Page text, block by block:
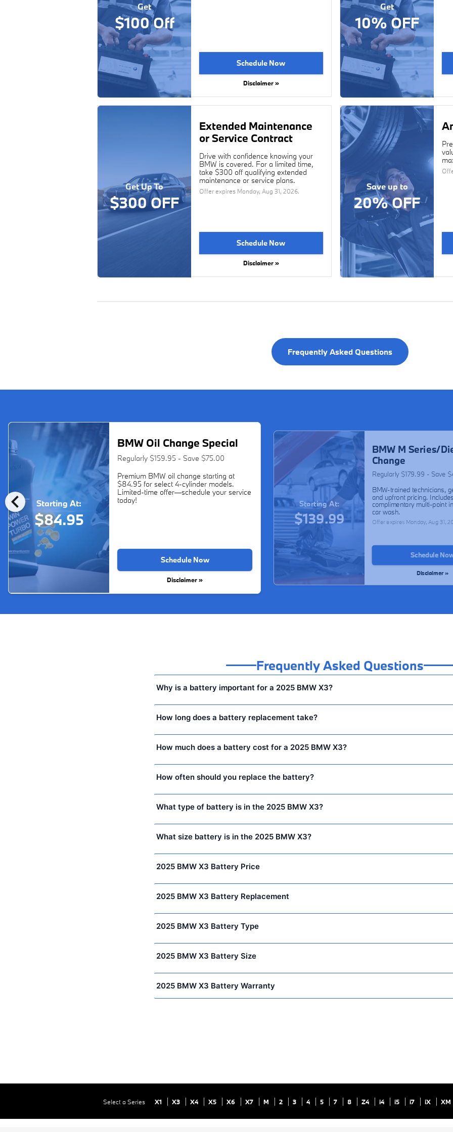
Get
$100 Off
Schedule Now
Disclaimer »
Get
10% OFF
Get Up To
$300 OFF
Extended Maintenance
or Service Contract
Drive with confidence knowing your
BMW is covered. For a limited time,
take $300 off qualifying extended
maintenance or service plans.
Offer expires Monday, Aug 31, 2026.
Schedule Now
Disclaimer »
Save up to
20% OFF
Frequently Asked Questions
chevron_left Starting At:
$84.95
BMW Oil Change Special
Regularly $159.95 - Save $75.00
Premium BMW oil change starting at
$84.95 for select 4-cylinder models.
Limited-time offer—schedule your service
today!
Schedule Now
Disclaimer »
Starting At:
$139.99
BMW M Series/
Change
Regularly $179.99 - Save
BMW-trained technicians,
and upfront pricing. Includes
complimentary multi-point
car wash.
Offer expires Monday, Aug 31,
Schedule
Disclaimer »
Frequently Asked Questions
Why is a battery important for a 2025 BMW X3?
How long does a battery replacement take?
How much does a battery cost for a 2025 BMW X3?
How often should you replace the battery?
What type of battery is in the 2025 BMW X3?
What size battery is in the 2025 BMW X3?
2025 BMW X3 Battery Price
2025 BMW X3 Battery Replacement
2025 BMW X3 Battery Type
2025 BMW X3 Battery Size
2025 BMW X3 Battery Warranty
Select a Series X1 X3 X4 X5 X6 X7 M 2 3 4 5 7 8 Z4 i4 i5 i7 iX XM